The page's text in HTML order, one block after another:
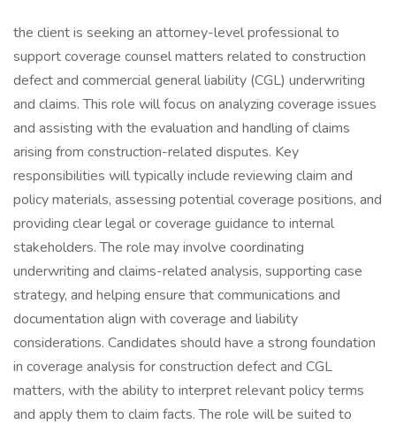
the client is seeking an attorney-level professional to
support coverage counsel matters related to construction
defect and commercial general liability (CGL) underwriting
and claims. This role will focus on analyzing coverage issues
and assisting with the evaluation and handling of claims
arising from construction-related disputes. Key
responsibilities will typically include reviewing claim and
policy materials, assessing potential coverage positions, and
providing clear legal or coverage guidance to internal
stakeholders. The role may involve coordinating
underwriting and claims-related analysis, supporting case
strategy, and helping ensure that communications and
documentation align with coverage and liability
considerations. Candidates should have a strong foundation
in coverage analysis for construction defect and CGL
matters, with the ability to interpret relevant policy terms
and apply them to claim facts. The role will be suited to